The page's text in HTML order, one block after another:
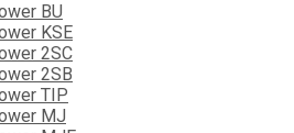
BU
KSE
2SC
2SB
TIP
MJ